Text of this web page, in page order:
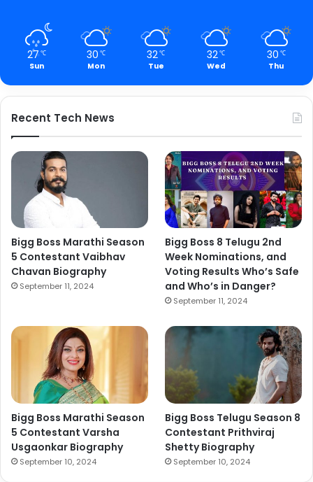
27℃
Sun
30 ℃
Mon
32℃
Tue
32℃
Wed
30 ℃
Thu
Recent Tech News
Bigg Boss Marathi Season
5 Contestant Vaibhav
Chavan Biography
September 11, 2024
Bigg Boss 8 Telugu 2nd
Week Nominations, and
Voting Results Who’s Safe
and Who’s in Danger?
September 11, 2024
Bigg Boss Marathi Season
5 Contestant Varsha
Usgaonkar Biography
September 10, 2024
Bigg Boss Telugu Season 8
Contestant Prithviraj
Shetty Biography
September 10, 2024